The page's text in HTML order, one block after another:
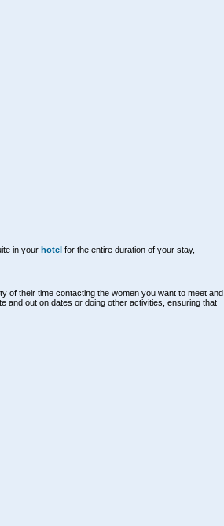
in yourhotel for the entire duration of your stay,
of their time contacting the women you want to meet and
and out on dates or doing other activities, ensuring that